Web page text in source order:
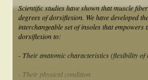
Scientific studies have shown that muscle
degrees of dorsiflexion. We have developed
interchangeable set of insoles that empowers
dorsiflexion to:
- Their anatomic characteristics (flexibility of
- Their physical condition